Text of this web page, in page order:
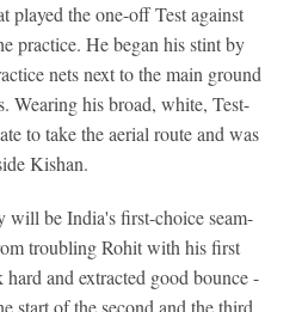
played the one-off Test against
practice. He began his stint by
nets next to the main ground
Wearing his broad, white, Test-
to take the aerial route and was
Kishan.
will be India's first-choice seam-
troubling Rohit with his first
and extracted good bounce -
start of the second and the third